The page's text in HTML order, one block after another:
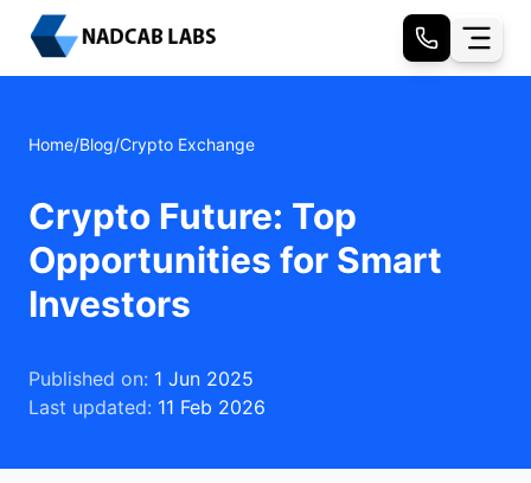
Home/Blog/Crypto Exchange
Crypto Future: Top
Opportunities for Smart
Investors
Published on: 1 Jun 2025
Last updated: 11 Feb 2026